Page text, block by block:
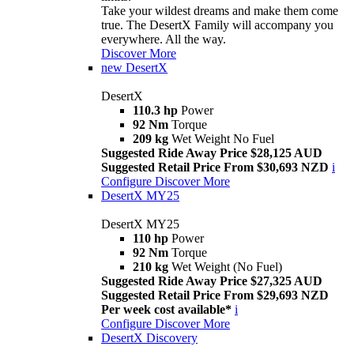
Take your wildest dreams and make them come
true. The DesertX Family will accompany you
everywhere. All the way.
Discover More
new DesertX
DesertX
110.3 hp Power
92 Nm Torque
209 kg Wet Weight No Fuel
Suggested Ride Away Price $28,125 AUD
Suggested Retail Price From $30,693 NZD i
Configure Discover More
DesertX MY25
DesertX MY25
110 hp Power
92 Nm Torque
210 kg Wet Weight (No Fuel)
Suggested Ride Away Price $27,325 AUD
Suggested Retail Price From $29,693 NZD
Per week cost available* i
Configure Discover More
DesertX Discovery